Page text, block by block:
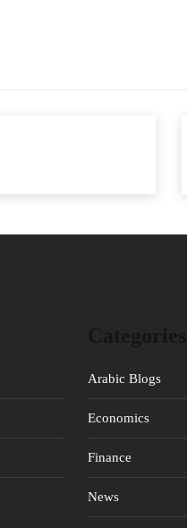
Arabic Blogs
Economics
Finance
News